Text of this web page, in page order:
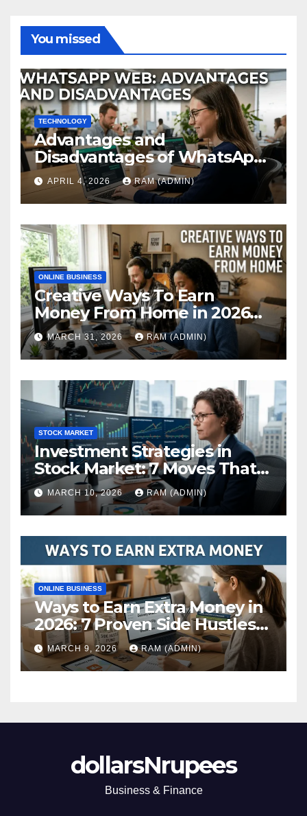
You missed
TECHNOLOGY
Advantages and
Disadvantages of WhatsApp
Web in 2026: The Ultimate
Performance Review
APRIL 4, 2026 RAM (ADMIN)
ONLINE BUSINESS
Creative Ways To Earn
Money From Home in 2026
(The Ultimate Guide)
MARCH 31, 2026 RAM (ADMIN)
STOCK MARKET
Investment Strategies in
Stock Market: 7 Moves That
Actually Build Wealth in 2026
MARCH 10, 2026 RAM (ADMIN)
ONLINE BUSINESS
Ways to Earn Extra Money in
2026: 7 Proven Side Hustles
(Plus the Hard Truths
Nobody Mentions)
MARCH 9, 2026 RAM (ADMIN)
dollarsNrupees
Business & Finance